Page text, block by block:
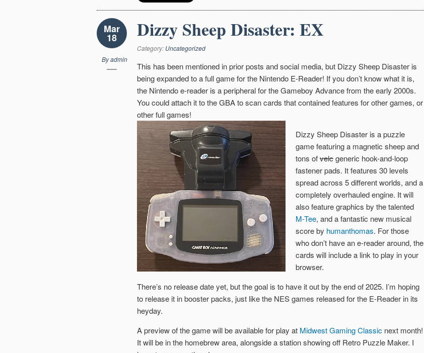
Mar
18
Byadmin
Dizzy Sheep Disaster: EX
Category: Uncategorized
This has been mentioned in prior posts and social media, but Dizzy Sheep Disaster is
being expanded to a full game for the Nintendo E-Reader! If you don’t know what it is,
the Nintendo e-reader is a peripheral for the Gameboy Advance from the early 2000s.
You could attach it to the GBA to scan cards that contained features for other games, or
other full games!
Dizzy Sheep Disaster is a puzzle
game featuring a magnetic sheep and
tons ofvelcgeneric hook-and-loop
fastener pads. It features 30 levels
spread across 5 different worlds, and a
completely overhauled engine. It will
also feature graphics by the talented
M-Tee, and a fantastic new musical
score by humanthomas. For those
who don’t have an e-reader around, the
cards will include a link to play in your
browser.
There’s no release date yet, but the goal is to have it out by the end of 2025. I’m hoping
to release it in booster packs, just like the NES games released for the E-Reader in its
heyday.
A preview of the game will be available for play at Midwest Gaming Classic next month!
It will be in the homebrew area, alongside a station showing off Retro Puzzle Maker. I